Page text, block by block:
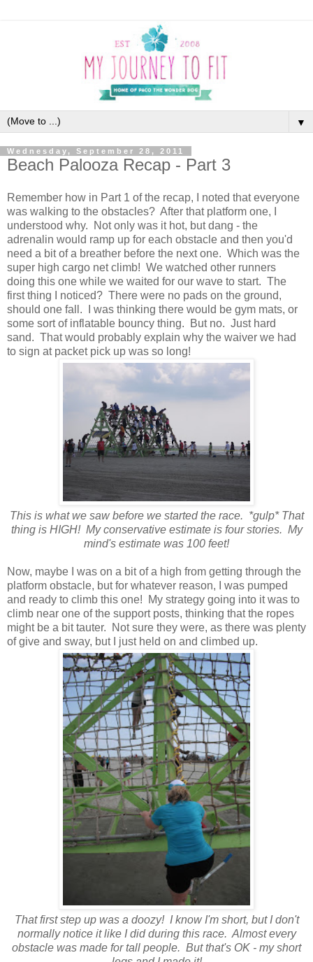
▼
Wednesday, September 28, 2011
Beach Palooza Recap - Part 3
Remember how in Part 1 of the recap, I noted that everyone
was walking to the obstacles? After that platform one, I
understood why. Not only was it hot, but dang - the
adrenalin would ramp up for each obstacle and then you'd
need a bit of a breather before the next one. Which was the
super high cargo net climb! We watched other runners
doing this one while we waited for our wave to start. The
first thing I noticed? There were no pads on the ground,
should one fall. I was thinking there would be gym mats, or
some sort of inflatable bouncy thing. But no. Just hard
sand. That would probably explain why the waiver we had
to sign at packet pick up was so long!
This is what we saw before we started the race. *gulp* That
thing is HIGH! My conservative estimate is four stories. My
mind's estimate was 100 feet!
Now, maybe I was on a bit of a high from getting through the
platform obstacle, but for whatever reason, I was pumped
and ready to climb this one! My strategy going into it was to
climb near one of the support posts, thinking that the ropes
might be a bit tauter. Not sure they were, as there was plenty
of give and sway, but I just held on and climbed up.
That first step up was a doozy! I know I'm short, but I don't
normally notice it like I did during this race. Almost every
obstacle was made for tall people. But that's OK - my short